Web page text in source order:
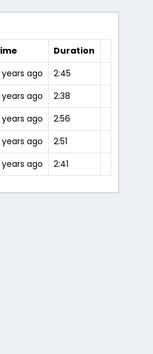
Duration
ago
2:45
ago
2:38
ago
2:56
ago
2:51
ago 2:41